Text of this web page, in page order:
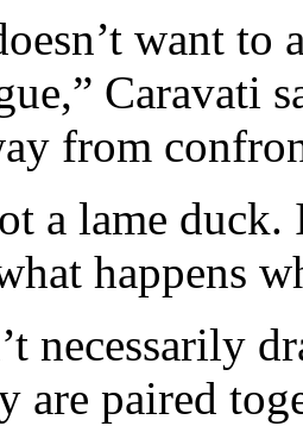
want to
Caravati
from
a lame
happens
necessarily
are paired